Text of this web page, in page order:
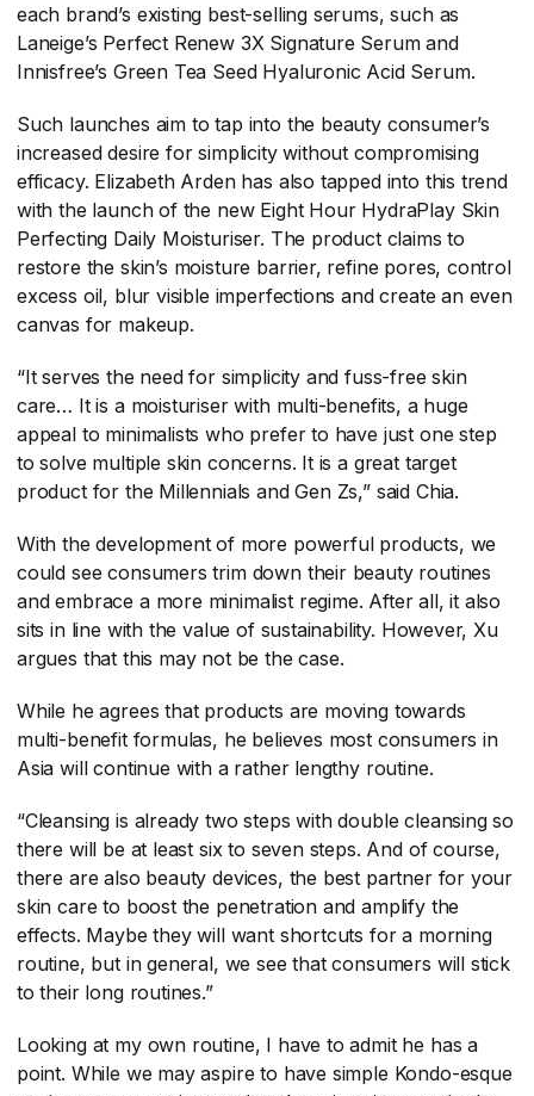
each brand’s existing best-selling serums, such as
Laneige’s Perfect Renew 3X Signature Serum and
Innisfree’s Green Tea Seed Hyaluronic Acid Serum.
Such launches aim to tap into the beauty consumer’s
increased desire for simplicity without compromising
efficacy. Elizabeth Arden has also tapped into this trend
with the launch of the new Eight Hour HydraPlay Skin
Perfecting Daily Moisturiser. The product claims to
restore the skin’s moisture barrier, refine pores, control
excess oil, blur visible imperfections and create an even
canvas for makeup.
“It serves the need for simplicity and fuss-free skin
care… It is a moisturiser with multi-benefits, a huge
appeal to minimalists who prefer to have just one step
to solve multiple skin concerns. It is a great target
product for the Millennials and Gen Zs,” said Chia.
With the development of more powerful products, we
could see consumers trim down their beauty routines
and embrace a more minimalist regime. After all, it also
sits in line with the value of sustainability. However, Xu
argues that this may not be the case.
While he agrees that products are moving towards
multi-benefit formulas, he believes most consumers in
Asia will continue with a rather lengthy routine.
“Cleansing is already two steps with double cleansing so
there will be at least six to seven steps. And of course,
there are also beauty devices, the best partner for your
skin care to boost the penetration and amplify the
effects. Maybe they will want shortcuts for a morning
routine, but in general, we see that consumers will stick
to their long routines.”
Looking at my own routine, I have to admit he has a
point. While we may aspire to have simple Kondo-esque